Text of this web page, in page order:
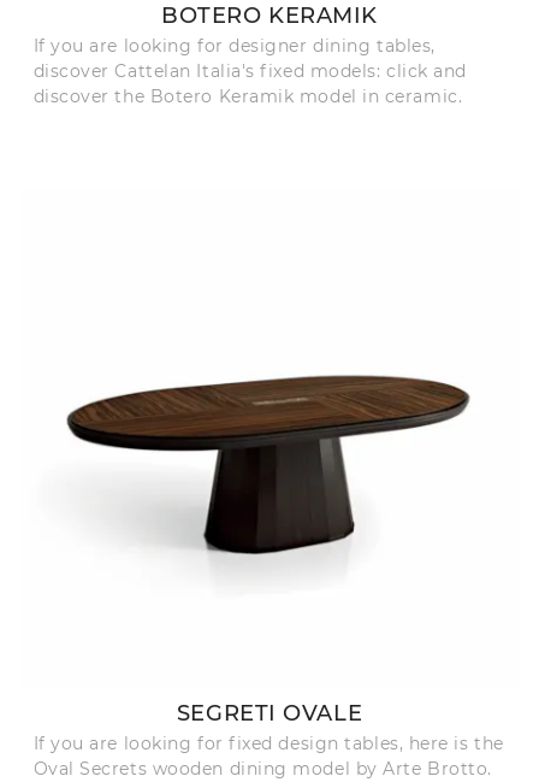
BOTERO KERAMIK
If you are looking for designer dining tables,
discover Cattelan Italia's fixed models: click and
discover the Botero Keramik model in ceramic.
SEGRETI OVALE
If you are looking for fixed design tables, here is the
Oval Secrets wooden dining model by Arte Brotto.